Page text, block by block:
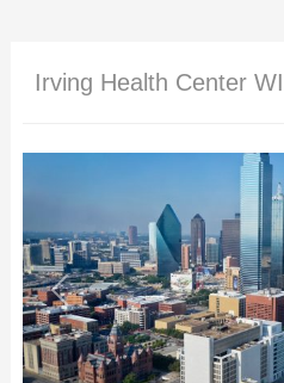
Irving Health Center
Previous